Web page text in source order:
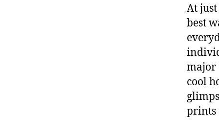
At
best
major
cool
prints